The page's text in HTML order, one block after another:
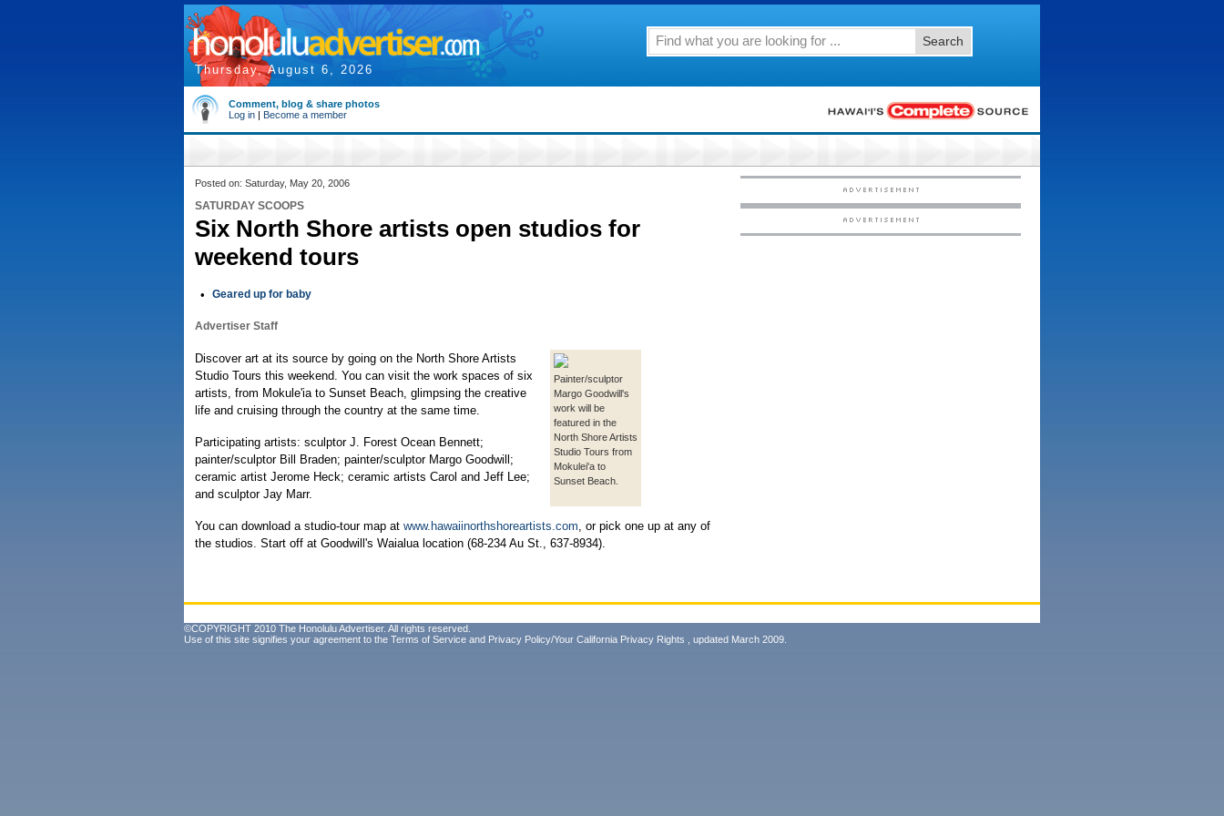
Thursday, August 6, 2026
Search
Comment, blog & share photos
Log in | Become a member
Posted on: Saturday, May 20, 2006
SATURDAY SCOOPS
Six North Shore artists open studios for
weekend tours
• Geared up for baby
Advertiser Staff
Painter/sculptor
Margo Goodwill's
work will be
featured in the
North Shore Artists
Studio Tours from
Mokulei'a to
Sunset Beach.
Discover art at its source by going on the North Shore Artists
Studio Tours this weekend. You can visit the work spaces of six
artists, from Mokule'ia to Sunset Beach, glimpsing the creative
life and cruising through the country at the same time.
Participating artists: sculptor J. Forest Ocean Bennett;
painter/sculptor Bill Braden; painter/sculptor Margo Goodwill;
ceramic artist Jerome Heck; ceramic artists Carol and Jeff Lee;
and sculptor Jay Marr.
You can download a studio-tour map at www.hawaiinorthshoreartists.com, or pick one up at any of
the studios. Start off at Goodwill's Waialua location (68-234 Au St., 637-8934).
©COPYRIGHT 2010 The Honolulu Advertiser. All rights reserved.
Use of this site signifies your agreement to the Terms of Service and Privacy Policy/Your California Privacy Rights , updated March 2009.